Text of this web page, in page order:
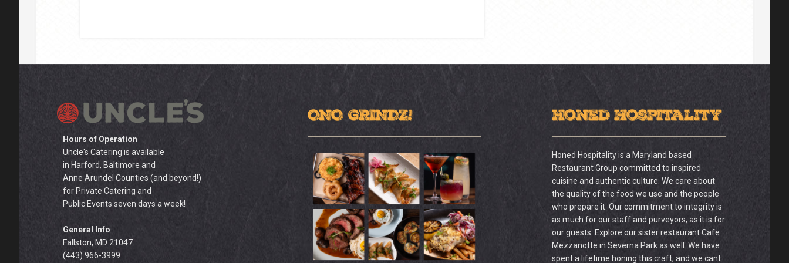
Hours of Operation
Uncle's Catering is available
in Harford, Baltimore and
Anne Arundel Counties (and beyond!)
for Private Catering and
Public Events seven days a week!
General Info
Fallston, MD 21047
(443) 966-3999
ONO GRINDZ! Honed Hospitality
Honed Hospitality is a Maryland based
Restaurant Group committed to inspired
cuisine and authentic culture. We care about
the quality of the food we use and the people
who prepare it. Our commitment to integrity is
as much for our staff and purveyors, as it is for
our guests. Explore our sister restaurant Cafe
Mezzanotte in Severna Park as well. We have
spent a lifetime honing this craft, and we cant